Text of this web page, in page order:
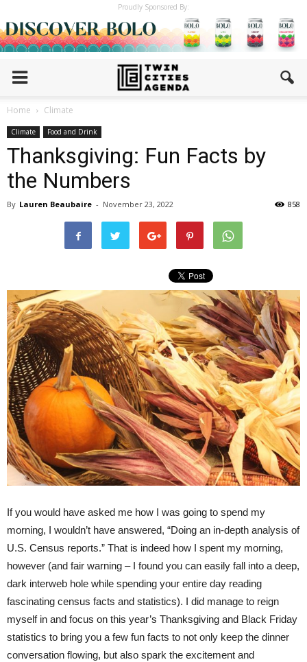
Proudly Sponsored By:
Home Climate
Climate Food and Drink
Thanksgiving: Fun Facts by
the Numbers
By Lauren Beaubaire - November 23, 2022 858
If you would have asked me how I was going to spend my
morning, I wouldn’t have answered, “Doing an in-depth analysis of
U.S. Census reports.” That is indeed how I spent my morning,
however (and fair warning – I found you can easily fall into a deep,
dark interweb hole while spending your entire day reading
fascinating census facts and statistics). I did manage to reign
myself in and focus on this year’s Thanksgiving and Black Friday
statistics to bring you a few fun facts to not only keep the dinner
conversation flowing, but also spark the excitement and